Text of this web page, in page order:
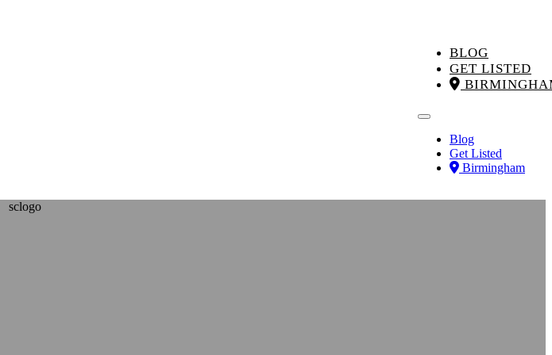
BLOG
GET LISTED
Blog
Get Listed
Birmingham